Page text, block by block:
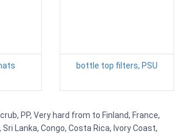
bottle top filters, PSU
PP, Very hard from to Finland, France,
Lanka, Congo, Costa Rica, Ivory Coast,